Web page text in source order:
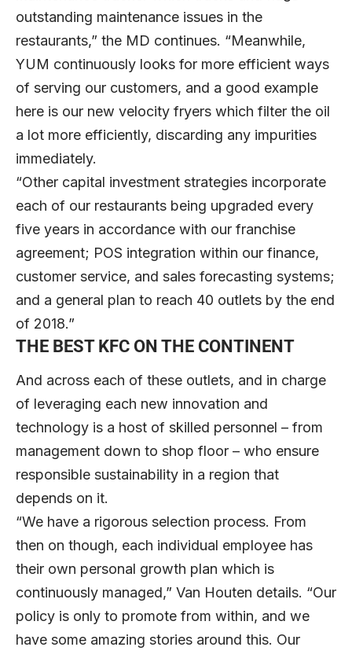
outstanding maintenance issues in the
restaurants,” the MD continues. “Meanwhile,
YUM continuously looks for more efficient ways
of serving our customers, and a good example
here is our new velocity fryers which filter the oil
a lot more efficiently, discarding any impurities
immediately.
“Other capital investment strategies incorporate
each of our restaurants being upgraded every
five years in accordance with our franchise
agreement; POS integration within our finance,
customer service, and sales forecasting systems;
and a general plan to reach 40 outlets by the end
of 2018.”
THE BEST KFC ON THE CONTINENT
And across each of these outlets, and in charge
of leveraging each new innovation and
technology is a host of skilled personnel – from
management down to shop floor – who ensure
responsible sustainability in a region that
depends on it.
“We have a rigorous selection process. From
then on though, each individual employee has
their own personal growth plan which is
continuously managed,” Van Houten details. “Our
policy is only to promote from within, and we
have some amazing stories around this. Our